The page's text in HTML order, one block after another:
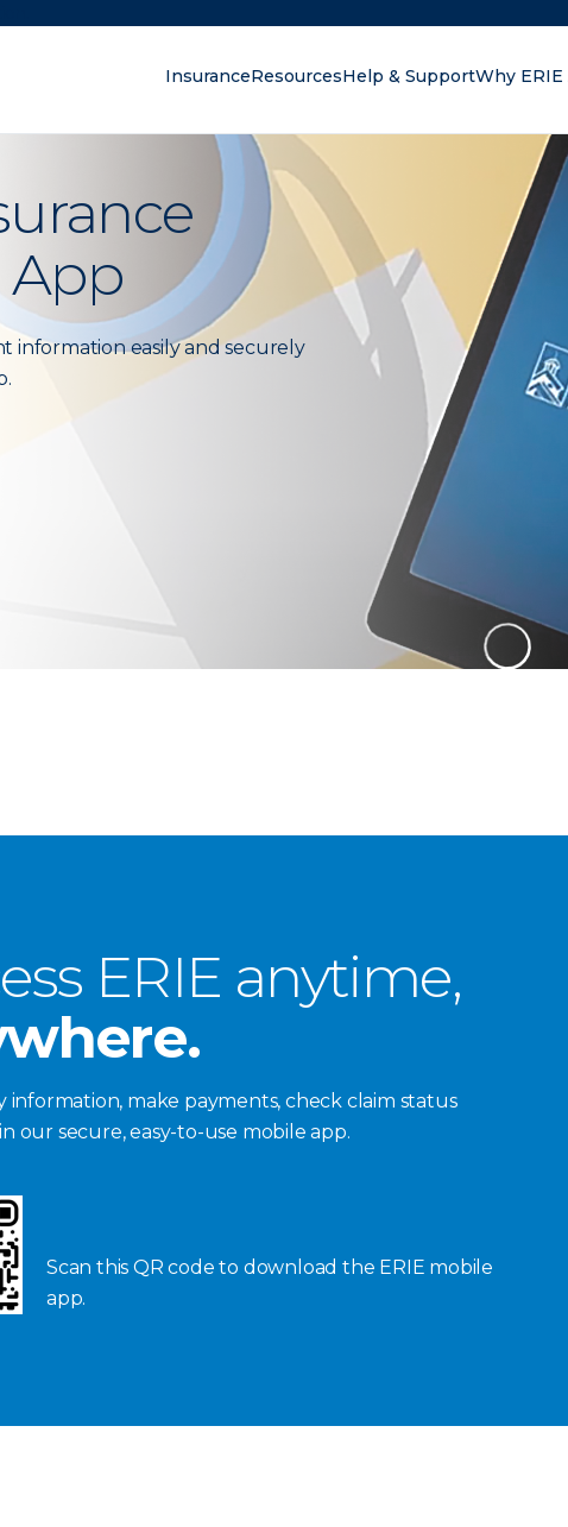
InsuranceResourcesHelp & SupportWhy
App
information easily and securely
ERIE anytime,
information, make payments, check claim status
our secure, easy-to-use mobile app.
Scan this QR code to download the ERIE mobile
app.